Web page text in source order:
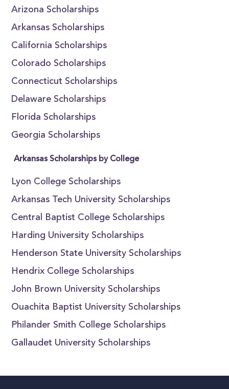
Arizona Scholarships
Arkansas Scholarships
California Scholarships
Colorado Scholarships
Connecticut Scholarships
Delaware Scholarships
Florida Scholarships
Georgia Scholarships
Arkansas Scholarships by College
Lyon College Scholarships
Arkansas Tech University Scholarships
Central Baptist College Scholarships
Harding University Scholarships
Henderson State University Scholarships
Hendrix College Scholarships
John Brown University Scholarships
Ouachita Baptist University Scholarships
Philander Smith College Scholarships
Gallaudet University Scholarships